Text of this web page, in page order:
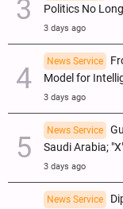
Politics No
3 days ago
News Service
Model for
3 days ago
News Service
Saudi Arabia;
3 days ago
News Service